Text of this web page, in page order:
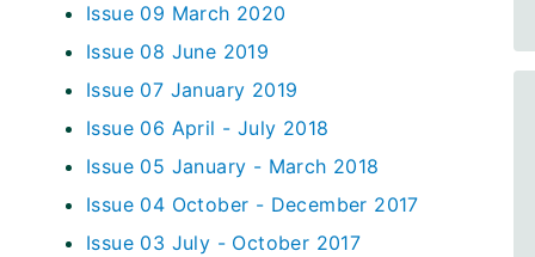
Issue 09 March 2020
Issue 08 June 2019
Issue 07 January 2019
Issue 06 April - July 2018
Issue 05 January - March 2018
Issue 04 October - December 2017
Issue 03 July - October 2017